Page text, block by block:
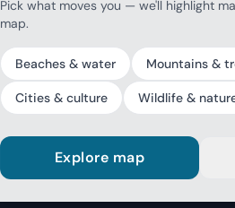
Pick what moves you — we'll highlight
map.
Beaches & water Mountains &
Cities & culture Wildlife &
Explore map